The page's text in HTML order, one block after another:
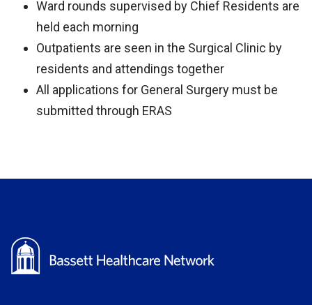
Ward rounds supervised by Chief Residents are
held each morning
Outpatients are seen in the Surgical Clinic by
residents and attendings together
All applications for General Surgery must be
submitted through ERAS